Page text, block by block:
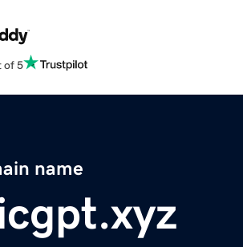
of 5
name